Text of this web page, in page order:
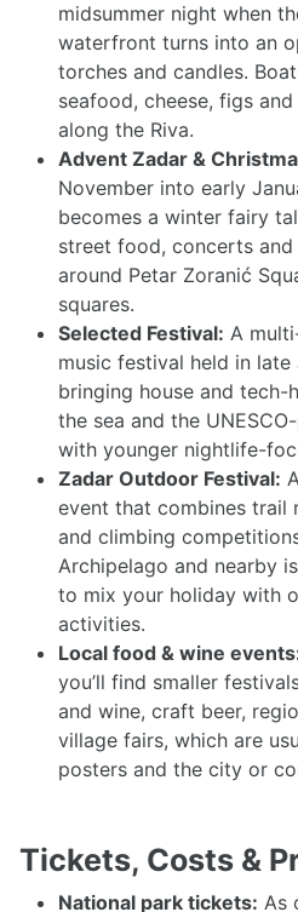
midsummer night when
waterfront turns into an
torches and candles.
seafood, cheese, figs
along the Riva.
Advent Zadar &
November into early
becomes a winter fairy
street food, concerts
around Petar Zoranić
squares.
Selected Festival: A
music festival held in
bringing house and
the sea and the
with younger nightlife-
Zadar Outdoor Festival:
event that combines trail
and climbing
Archipelago and nearby
to mix your holiday with
activities.
Local food & wine
you’ll find smaller
and wine, craft beer,
village fairs, which are
posters and the city or
Tickets, Costs &
National park tickets: As